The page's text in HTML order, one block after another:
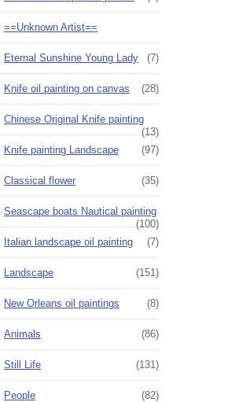
==Unknown Artist==
Eternal Sunshine Young Lady (7)
Knife oil painting on canvas (28)
Chinese Original Knife painting
(13)
Knife painting Landscape
(97)
Classical flower (35)
Seascape boats Nautical painting
(100)
Italian landscape oil painting
(7)
Landscape (151)
New Orleans oil paintings (8)
Animals (86)
Still Life (131)
People (82)